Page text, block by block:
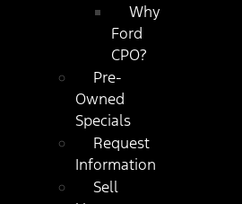
Why
Ford
CPO?
Pre-
Owned
Specials
Request
Information
Sell